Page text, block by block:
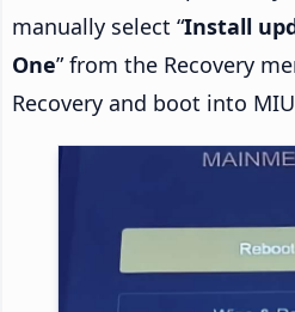
manually select “Install
One” from the Recovery
Recovery and boot into